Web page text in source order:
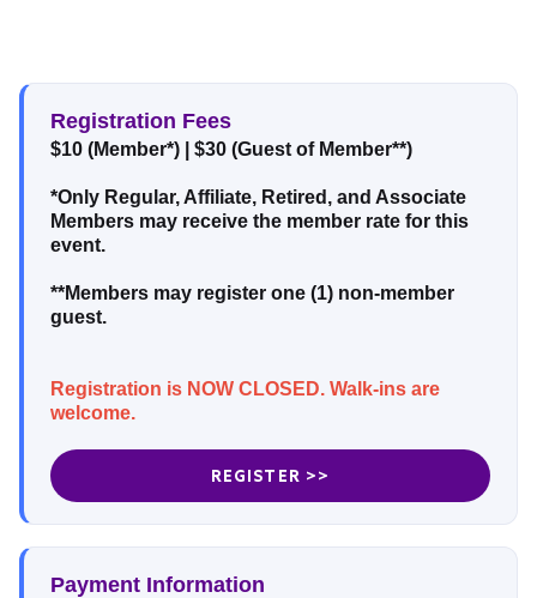
Registration Fees
$10 (Member*) $30 (Guest of Member**)
*Only Regular, Affiliate, Retired, and Associate
Members may receive the member rate for this
event.
**Members may register one (1) non-member
guest.
Registration is NOW CLOSED. Walk-ins are
welcome.
REGISTER >>
Payment Information